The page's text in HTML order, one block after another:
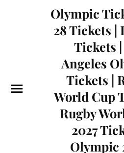
Olympic
28 Tickets |
Tickets
Angeles
Tickets |
World Cup
Rugby
2027
Olympic